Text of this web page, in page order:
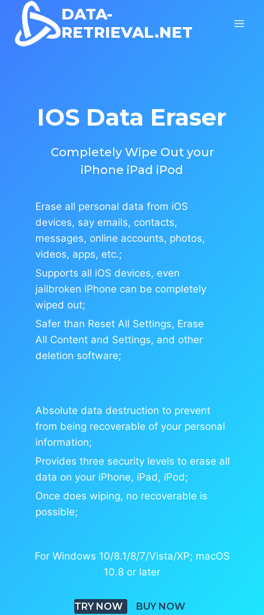
content
DATA-
RETRIEVAL.NET
IOS Data Eraser
Completely Wipe Out your
iPhone iPad iPod
Erase all personal data from iOS
devices, say emails, contacts,
messages, online accounts, photos,
videos, apps, etc.;
Supports all iOS devices, even
jailbroken iPhone can be completely
wiped out;
Safer than Reset All Settings, Erase
All Content and Settings, and other
deletion software;
Absolute data destruction to prevent
from being recoverable of your personal
information;
Provides three security levels to erase all
data on your iPhone, iPad, iPod;
Once does wiping, no recoverable is
possible;
For Windows 10/8.1/8/7/Vista/XP; macOS
10.8 or later
TRY NOW BUY NOW